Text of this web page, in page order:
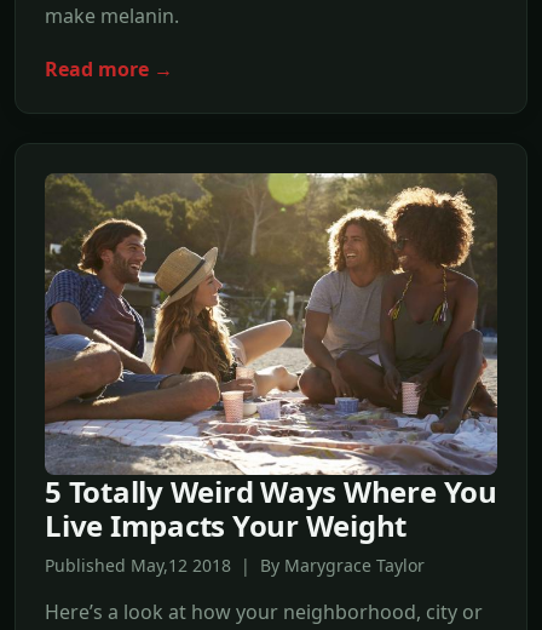
make melanin.
Read more →
5 Totally Weird Ways Where You
Live Impacts Your Weight
Published May,12 2018 | By Marygrace Taylor
Here’s a look at how your neighborhood, city or